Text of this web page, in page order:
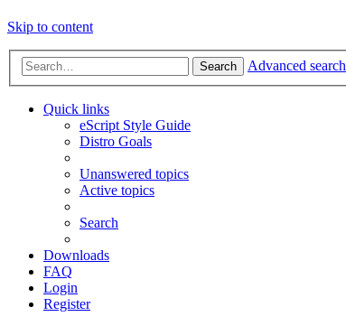
Skip to content
Search Advanced search
Quick links
eScript Style Guide
Distro Goals
Unanswered topics
Active topics
Search
Downloads
FAQ
Login
Register